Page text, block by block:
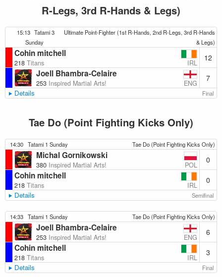
R-Legs, 3rd R-Hands & Legs)
15:13 Tatami 3
Sunday
Ultimate Point-Fighter (1st R-Hands, 2nd R-Legs, 3rd R-Hands
& Legs)
Cohin mitchell
218 Titans IRL
12
Joell Bhambra-Celaire
253 Inspired Martial Arts! ENG
7
Details Final
Tae Do (Point Fighting Kicks Only)
14:30 Tatami 1 Sunday Tae Do (Point Fighting Kicks Only)
Michal Gornikowski
380 Inspired Martial Arts! POL
0
Cohin mitchell
218 Titans IRL
0
Details Semifinal
14:33 Tatami 1 Sunday Tae Do (Point Fighting Kicks Only)
Joell Bhambra-Celaire
253 Inspired Martial Arts! ENG
6
Cohin mitchell
218 Titans IRL
3
Details Final